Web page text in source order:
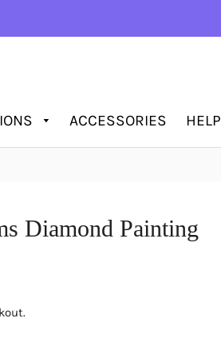
ACCESSORIES HELP
Diamond Painting